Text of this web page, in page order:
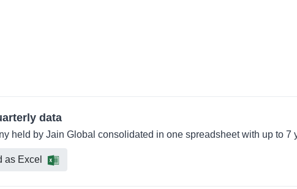
data
held by Jain Global consolidated in one spreadsheet with up to 7
as Excel